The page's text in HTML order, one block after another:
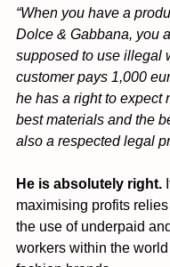
“When you have a
Dolce & Gabbana, you
supposed to use illegal
customer pays 1,000
he has a right to expect
best materials and the
also a respected legal
He is absolutely right.
maximising profits
the use of underpaid
workers within the